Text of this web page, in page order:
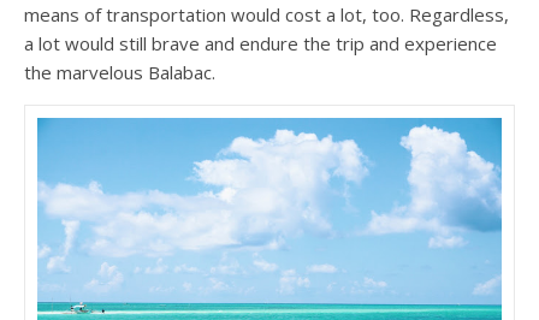
means of transportation would cost a lot, too. Regardless,
a lot would still brave and endure the trip and experience
the marvelous Balabac.